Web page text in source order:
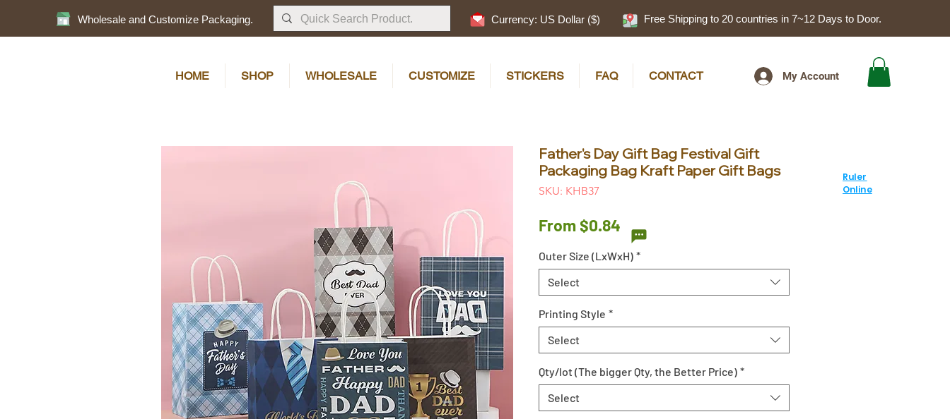
Wholesale and Customize Packaging. Currency: US Dollar ($) Free Shipping to 20 countries in 7~12 Days to Door.
HOME SHOP WHOLESALE CUSTOMIZE STICKERS FAQ CONTACT My Account
Father's Day Gift Bag Festival Gift
Packaging Bag Kraft Paper Gift Bags
SKU: KHB37
From $0.84 Sale
Price
Outer Size (LxWxH) *
Select
Printing Style *
Select
Qty/lot (The bigger Qty, the Better Price) *
Select
Ruler
Online